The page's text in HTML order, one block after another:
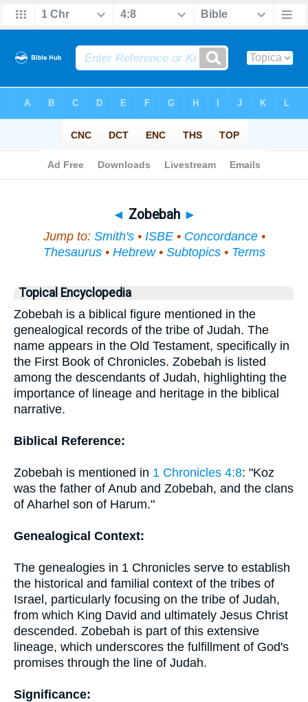
◄ Zobebah ►
Jump to: Smith's• ISBE• Concordance•
Thesaurus• Hebrew• Subtopics• Terms
Topical Encyclopedia
Zobebah is a biblical figure mentioned in the
genealogical records of the tribe of Judah. The
name appears in the Old Testament, specifically in
the First Book of Chronicles. Zobebah is listed
among the descendants of Judah, highlighting the
importance of lineage and heritage in the biblical
narrative.
Biblical Reference:
Zobebah is mentioned in 1 Chronicles 4:8: "Koz
was the father of Anub and Zobebah, and the clans
of Aharhel son of Harum."
Genealogical Context:
The genealogies in 1 Chronicles serve to establish
the historical and familial context of the tribes of
Israel, particularly focusing on the tribe of Judah,
from which King David and ultimately Jesus Christ
descended. Zobebah is part of this extensive
lineage, which underscores the fulfillment of God's
promises through the line of Judah.
Significance: